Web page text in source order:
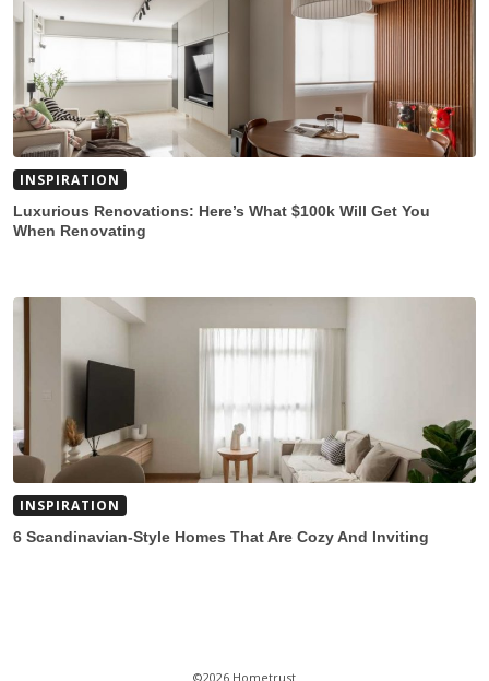
INSPIRATION
Luxurious Renovations: Here’s What $100k Will Get You
When Renovating
INSPIRATION
6 Scandinavian-Style Homes That Are Cozy And Inviting
©2026 Hometrust